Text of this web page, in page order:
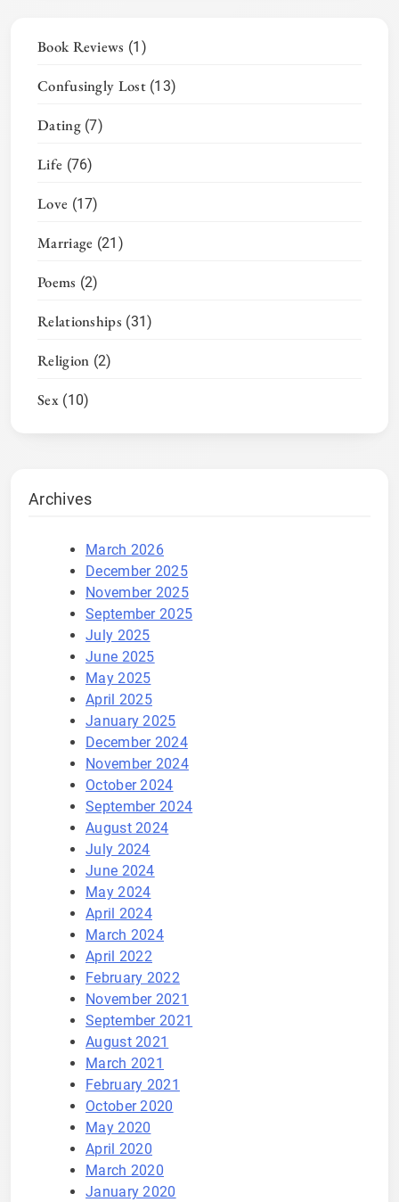
Book Reviews (1)
Confusingly Lost(13)
Dating(7)
Life (76)
Love (17)
Marriage (21)
Poems (2)
Relationships (31)
Religion (2)
Sex(10)
Archives
March 2026
December 2025
November 2025
September 2025
July 2025
June 2025
May 2025
April 2025
January 2025
December 2024
November 2024
October 2024
September 2024
August 2024
July 2024
June 2024
May 2024
April 2024
March 2024
April 2022
February 2022
November 2021
September 2021
August 2021
March 2021
February 2021
October 2020
May 2020
April 2020
March 2020
January 2020